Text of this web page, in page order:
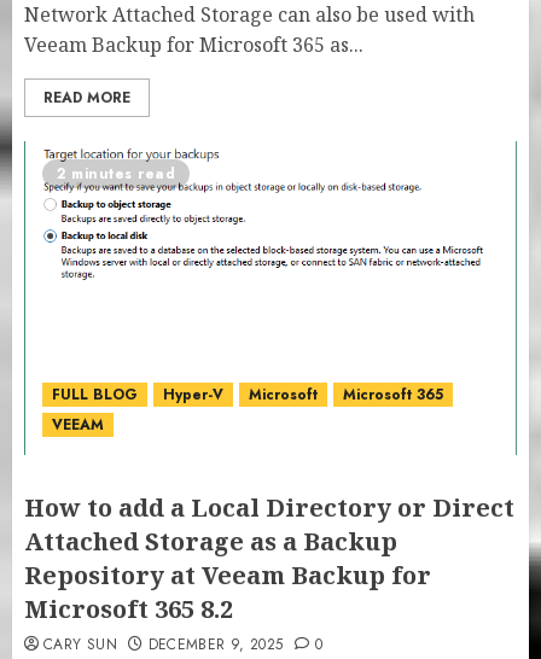
Network Attached Storage can also be used with
Veeam Backup for Microsoft 365 as...
READ MORE
2 minutes read
FULL BLOG Hyper-V Microsoft
Microsoft 365
VEEAM
How to add a Local Directory or Direct
Attached Storage as a Backup
Repository at Veeam Backup for
Microsoft 365 8.2
CARY SUN DECEMBER 9, 2025 0